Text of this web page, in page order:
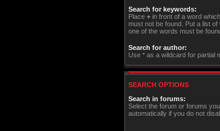
Search for keywords:
Place + in front of a word
must not be found. Put a list
one of the words must be
Search for author:
Use * as a wildcard for partial
SEARCH OPTIONS
Search in forums:
Select the forum or forums
automatically if you do not